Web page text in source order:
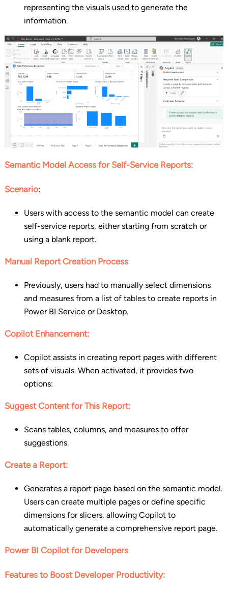
representing the visuals used to generate the
information.
Semantic Model Access for Self-Service Reports:
Scenario:
Users with access to the semantic model can create
self-service reports, either starting from scratch or
using a blank report.
Manual Report Creation Process
Previously, users had to manually select dimensions
and measures from a list of tables to create reports in
Power BI Service or Desktop.
Copilot Enhancement:
Copilot assists in creating report pages with different
sets of visuals. When activated, it provides two
options:
Suggest Content for This Report:
Scans tables, columns, and measures to offer
suggestions.
Create a Report:
Generates a report page based on the semantic model.
Users can create multiple pages or define specific
dimensions for slicers, allowing Copilot to
automatically generate a comprehensive report page.
Power BI Copilot for Developers
Features to Boost Developer Productivity: